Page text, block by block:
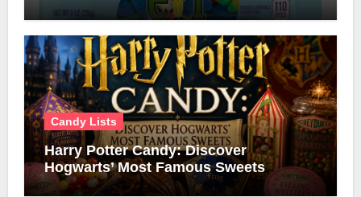
Candy Lists
Harry Potter Candy: Discover
Hogwarts’ Most Famous Sweets